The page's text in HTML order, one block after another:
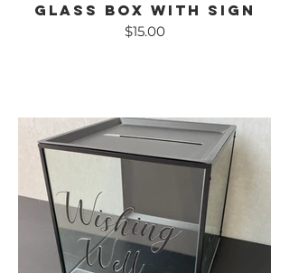
Glass Box with Sign
$15.00